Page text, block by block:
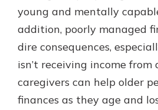
young and mentally
addition, poorly managed
dire consequences,
isn’t receiving income from
caregivers can help older
finances as they age and